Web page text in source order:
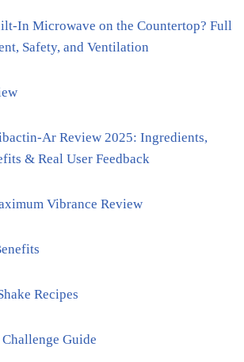
In Microwave on the Countertop? Full
Safety, and Ventilation
Ar Review 2025: Ingredients,
& Real User Feedback
Vibrance Review
Recipes
Guide